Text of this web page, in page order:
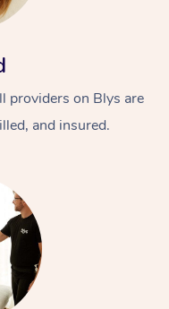
providers on Blys are
and insured.